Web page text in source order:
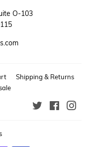
O-103
Shipping & Returns
Twitter